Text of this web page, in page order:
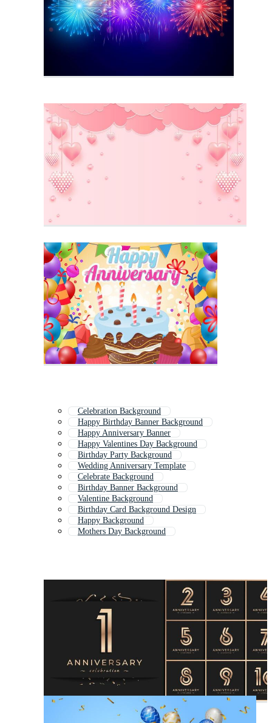
Celebration Background
Happy Birthday Banner Background
Happy Anniversary Banner
Happy Valentines Day Background
Birthday Party Background
Wedding Anniversary Template
Celebrate Background
Birthday Banner Background
Valentine Background
Birthday Card Background Design
Happy Background
Mothers Day Background